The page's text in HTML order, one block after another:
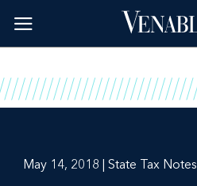
content
May 14, 2018 | State Tax Notes